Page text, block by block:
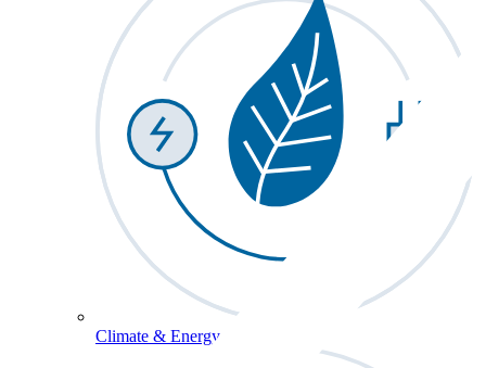
Climate & Energy